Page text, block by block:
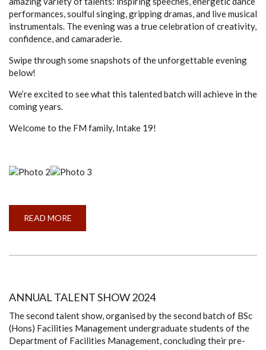
performances, soulful singing, gripping dramas, and live musical
instrumentals. The evening was a true celebration of creativity,
confidence, and camaraderie.
Swipe through some snapshots of the unforgettable evening
below!
We’re excited to see what this talented batch will achieve in the
coming years.
Welcome to the FM family, Intake 19!
READ MORE
TALENT
ANNUAL TALENT SHOW 2024
The second talent show, organised by the second batch of BSc
(Hons) Facilities Management undergraduate students of the
Department of Facilities Management, concluding their pre-